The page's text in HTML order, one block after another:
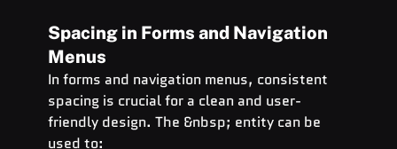
Spacing in Forms and Navigation
Menus
In forms and navigation menus, consistent
spacing is crucial for a clean and user-
friendly design. The &nbsp; entity can be
used to: